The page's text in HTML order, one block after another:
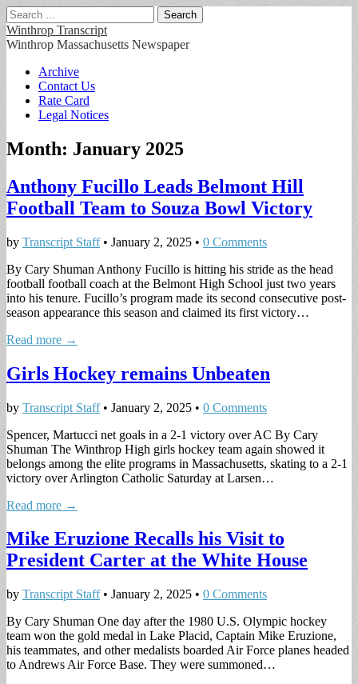
Search
for:
Winthrop Transcript
Winthrop Massachusetts Newspaper
Main
menu
Skip
content
Archive
Contact Us
Rate Card
Legal Notices
Month: January 2025
Anthony Fucillo Leads Belmont Hill
Football Team to Souza Bowl Victory
by Transcript Staff• January 2, 2025 • 0 Comments
By Cary Shuman Anthony Fucillo is hitting his stride as the head
football football coach at the Belmont High School just two years
into his tenure. Fucillo’s program made its second consecutive post-
season appearance this season and claimed its first victory…
Read more →
Girls Hockey remains Unbeaten
by Transcript Staff• January 2, 2025 • 0 Comments
Spencer, Martucci net goals in a 2-1 victory over AC By Cary
Shuman The Winthrop High girls hockey team again showed it
belongs among the elite programs in Massachusetts, skating to a 2-1
victory over Arlington Catholic Saturday at Larsen…
Read more →
Mike Eruzione Recalls his Visit to
President Carter at the White House
by Transcript Staff• January 2, 2025 • 0 Comments
By Cary Shuman One day after the 1980 U.S. Olympic hockey
team won the gold medal in Lake Placid, Captain Mike Eruzione,
his teammates, and other medalists boarded Air Force planes headed
to Andrews Air Force Base. They were summoned…